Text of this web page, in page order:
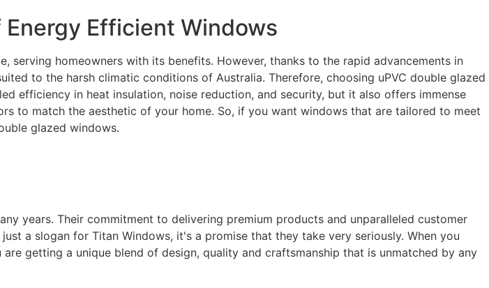
Efficient Windows
serving homeowners with its benefits. However, thanks to the rapid advancements in
to the harsh climatic conditions of Australia. Therefore, choosing uPVC double glazed
efficiency in heat insulation, noise reduction, and security, but it also offers immense
to match the aesthetic of your home. So, if you want windows that are tailored to meet
glazed windows.
years. Their commitment to delivering premium products and unparalleled customer
a slogan for Titan Windows, it's a promise that they take very seriously. When you
getting a unique blend of design, quality and craftsmanship that is unmatched by any